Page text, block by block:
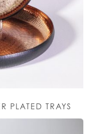
PLATED TRAYS